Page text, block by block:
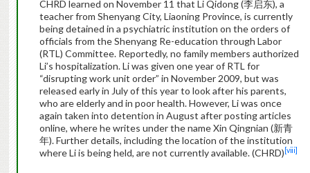
CHRD learned on November 11 that Li Qidong (李启东), a
teacher from Shenyang City, Liaoning Province, is currently
being detained in a psychiatric institution on the orders of
officials from the Shenyang Re-education through Labor
(RTL) Committee. Reportedly, no family members authorized
Li’s hospitalization. Li was given one year of RTL for
“disrupting work unit order” in November 2009, but was
released early in July of this year to look after his parents,
who are elderly and in poor health. However, Li was once
again taken into detention in August after posting articles
online, where he writes under the name Xin Qingnian (新青
年). Further details, including the location of the institution
where Li is being held, are not currently available. (CHRD) [viii]